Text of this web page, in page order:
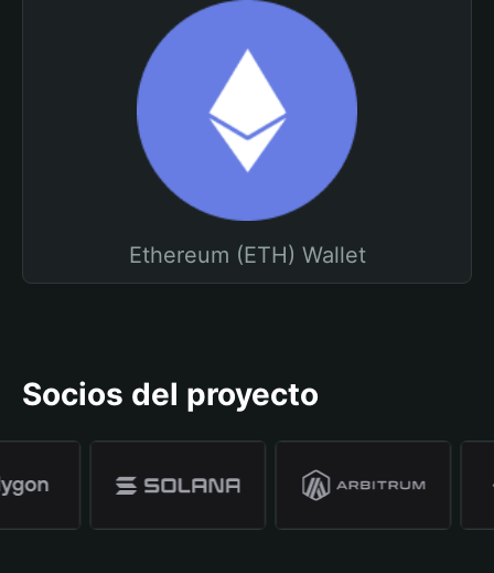
Ethereum (ETH) Wallet
Socios del proyecto